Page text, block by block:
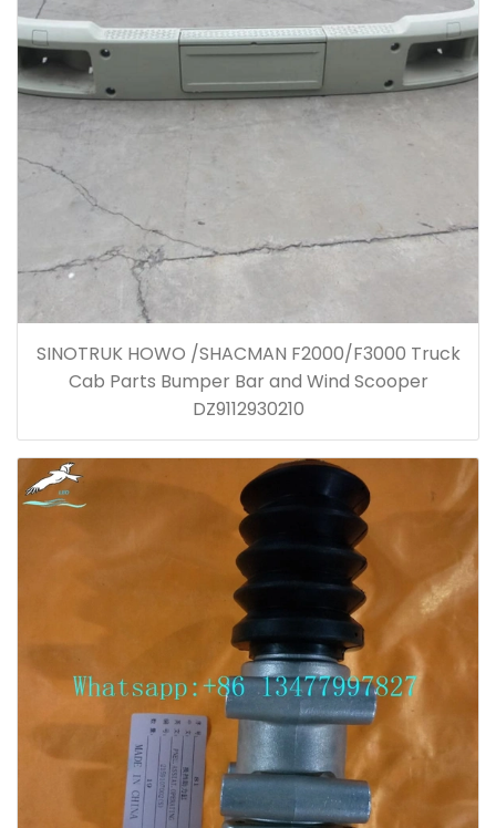
SINOTRUK HOWO /SHACMAN F2000/F3000 Truck
Cab Parts Bumper Bar and Wind Scooper
DZ9112930210